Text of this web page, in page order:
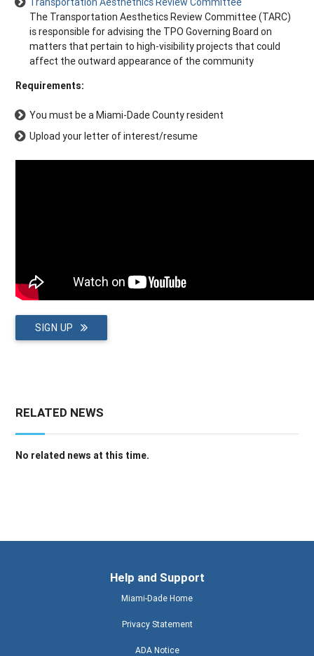
The Transportation Aesthetics Review Committee (TARC)
is responsible for advising the TPO Governing Board on
matters that pertain to high-visibility projects that could
affect the outward appearance of the community
Requirements:
You must be a Miami-Dade County resident
Upload your letter of interest/resume
SIGN UP
RELATED NEWS
No related news at this time.
Help and Support
Miami-Dade Home
Privacy Statement
ADA Notice